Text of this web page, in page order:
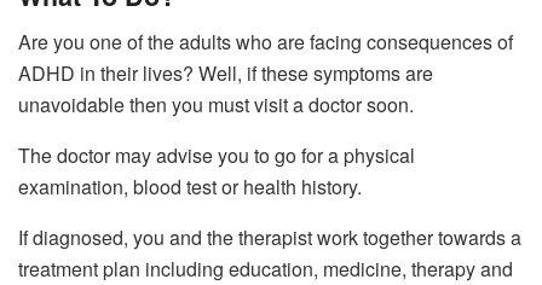
Are you one of the adults who are facing consequences of
ADHD in their lives? Well, if these symptoms are
unavoidable then you must visit a doctor soon.
The doctor may advise you to go for a physical
examination, blood test or health history.
If diagnosed, you and the therapist work together towards a
treatment plan including education, medicine, therapy and